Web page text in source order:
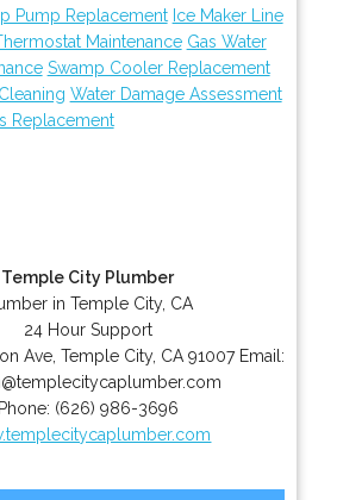
Pump Replacement Ice Maker Line
Maintenance Gas Water
Swamp Cooler Replacement
Water Damage Assessment
Replacement
Temple City Plumber
in Temple City, CA
24 Hour Support
Ave, Temple City, CA 91007 Email:
Phone: (626) 986-3696